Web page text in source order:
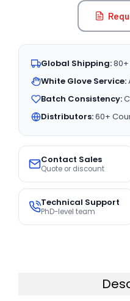
Global Shipping:
White Glove Service:
Batch Consistency:
Distributors:60+
Contact Sales
Quote or discount
Technical Support
PhD-level team